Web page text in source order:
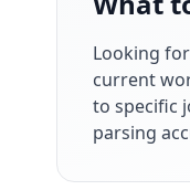
Looking for
current
to specific
parsing